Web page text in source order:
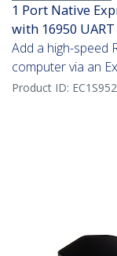
1 Port Native
with 16950 UART
Add a high-speed
computer via an
Product ID: EC1S952